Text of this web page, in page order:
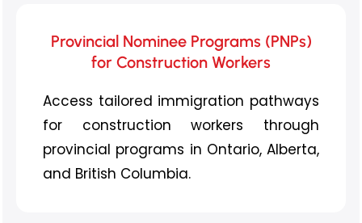
Provincial Nominee Programs (PNPs)
for Construction Workers
Access tailored immigration pathways
for construction workers through
provincial programs in Ontario, Alberta,
and British Columbia.